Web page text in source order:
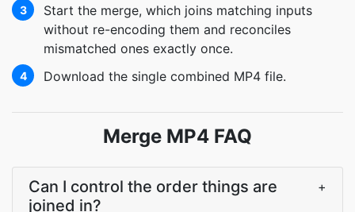
3
Start the merge, which joins matching inputs
without re-encoding them and reconciles
mismatched ones exactly once.
4 Download the single combined MP4 file.
Merge MP4 FAQ
Can I control the order things are
joined in?
+